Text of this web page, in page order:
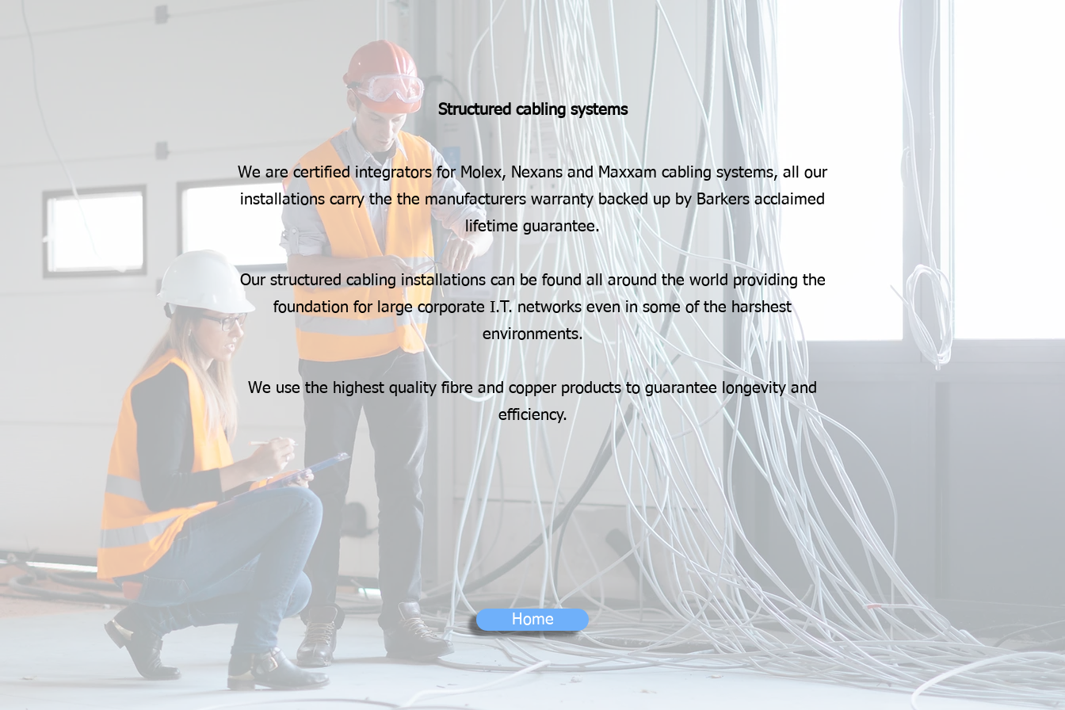
Structured cabling systems
We are certified integrators for Molex, Nexans and Maxxam cabling systems, all our
installations carry the the manufacturers warranty backed up by Barkers acclaimed
lifetime guarantee.
Our structured cabling installations can be found all around the world providing the
foundation for large corporate I.T. networks even in some of the harshest
environments.
We use the highest quality fibre and copper products to guarantee longevity and
efficiency.
Home